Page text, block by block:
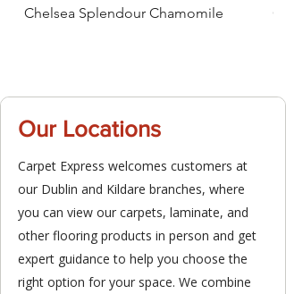
Chelsea Splendour Chamomile
Our Locations
Carpet Express welcomes customers at
our Dublin and Kildare branches, where
you can view our carpets, laminate, and
other flooring products in person and get
expert guidance to help you choose the
right option for your space. We combine